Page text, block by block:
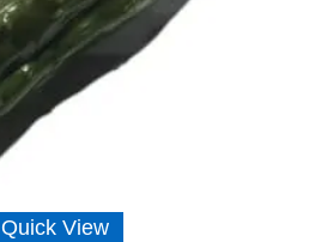
Quick View